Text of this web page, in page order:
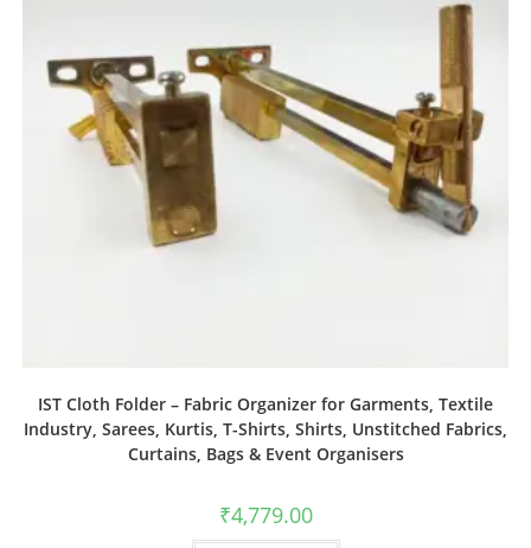
IST Cloth Folder – Fabric Organizer for Garments, Textile
Industry, Sarees, Kurtis, T-Shirts, Shirts, Unstitched Fabrics,
Curtains, Bags & Event Organisers
₹4,779.00